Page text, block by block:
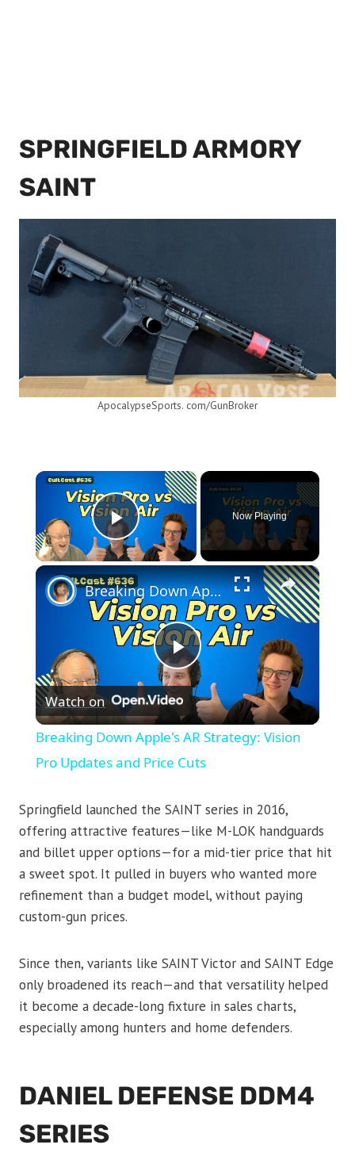
SPRINGFIELD ARMORY
SAINT
ApocalypseSports. com/GunBroker
×
Play Video
Now Playing
×
Play
Video
Breaking Down Apple's AR Strategy: Vision Pro Updates and Price Cuts
Watch on
Breaking Down Apple's AR Strategy: Vision
Pro Updates and Price Cuts
Springfield launched the SAINT series in 2016,
offering attractive features—like M-LOK handguards
and billet upper options—for a mid-tier price that hit
a sweet spot. It pulled in buyers who wanted more
refinement than a budget model, without paying
custom-gun prices.
Since then, variants like SAINT Victor and SAINT Edge
only broadened its reach—and that versatility helped
it become a decade-long fixture in sales charts,
especially among hunters and home defenders.
DANIEL DEFENSE DDM4
SERIES